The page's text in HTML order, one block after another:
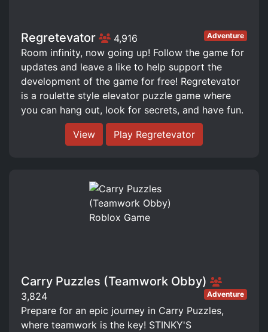
Regretevator 4,916 Adventure
Room infinity, now going up! Follow the game for
updates and leave a like to help support the
development of the game for free! Regretevator
is a roulette style elevator puzzle game where
you can hang out, look for secrets, and have fun.
View Play Regretevator
Carry Puzzles (Teamwork Obby)
3,824 Adventure
Prepare for an epic journey in Carry Puzzles,
where teamwork is the key! STINKY'S